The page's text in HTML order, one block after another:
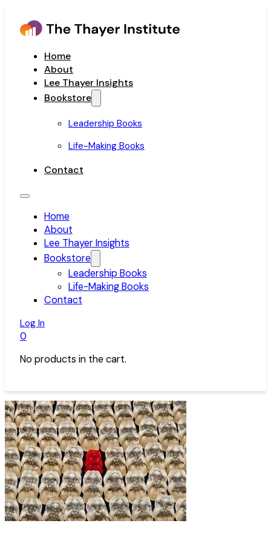
Home
About
Lee Thayer Insights
Bookstore
Leadership Books
Life-Making Books
Contact
Home
About
Lee Thayer Insights
Bookstore
Leadership Books
Life-Making Books
Contact
Log In
0
No products in the cart.